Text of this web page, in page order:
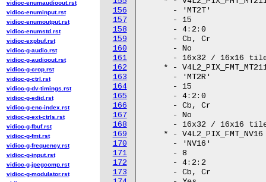
156
157
158
159
160
161
162
163
164
165
166
167
168
169
170
171
172
173
vidioc-enumaudioout.rst
vidioc-enuminput.rst
vidioc-enumoutput.rst
vidioc-enumstd.rst
vidioc-expbuf.rst
vidioc-g-audio.rst
vidioc-g-audioout.rst
vidioc-g-crop.rst
vidioc-g-ctrl.rst
vidioc-g-dv-timings.rst
vidioc-g-edid.rst
vidioc-g-enc-index.rst
vidioc-g-ext-ctrls.rst
vidioc-g-fbuf.rst
vidioc-g-fmt.rst
vidioc-g-frequency.rst
vidioc-g-input.rst
vidioc-g-jpegcomp.rst
vidioc-g-modulator.rst